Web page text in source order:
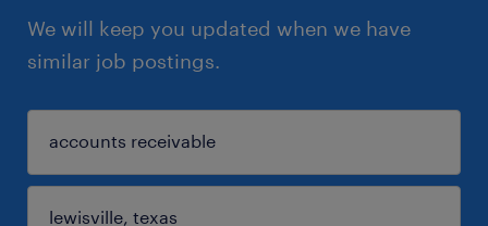
We will keep you updated when we have
similar job postings.